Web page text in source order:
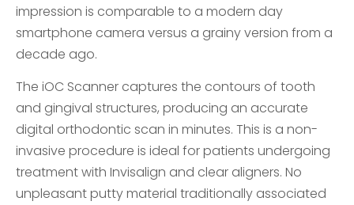
impression is comparable to a modern day
smartphone camera versus a grainy version from a
decade ago.
The iOC Scanner captures the contours of tooth
and gingival structures, producing an accurate
digital orthodontic scan in minutes. This is a non-
invasive procedure is ideal for patients undergoing
treatment with Invisalign and clear aligners. No
unpleasant putty material traditionally associated